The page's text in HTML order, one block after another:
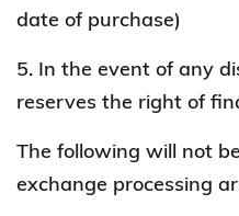
date of purchase)
5. In the event of any
reserves the right of
The following will not
exchange processing